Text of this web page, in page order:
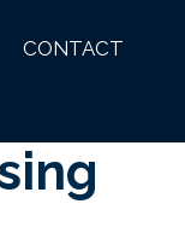
CONTACT